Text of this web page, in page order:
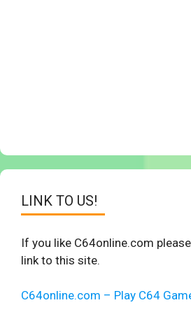
LINK TO US!
If you like C64online.com
link to this site.
C64online.com – Play C64